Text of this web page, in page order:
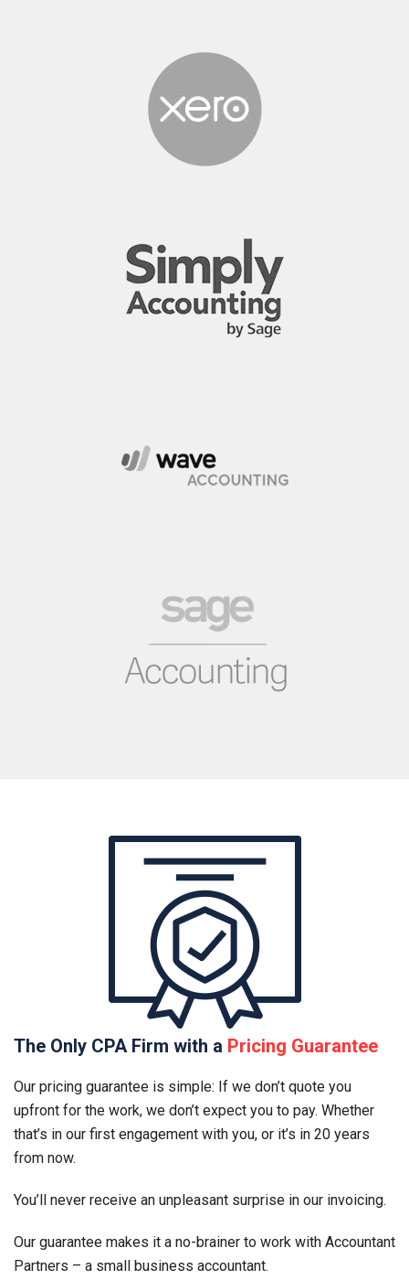
The Only CPA Firm with a Pricing Guarantee
Our pricing guarantee is simple: If we don’t quote you
upfront for the work, we don’t expect you to pay. Whether
that’s in our first engagement with you, or it’s in 20 years
from now.
You’ll never receive an unpleasant surprise in our invoicing.
Our guarantee makes it a no-brainer to work with Accountant
Partners – a small business accountant.